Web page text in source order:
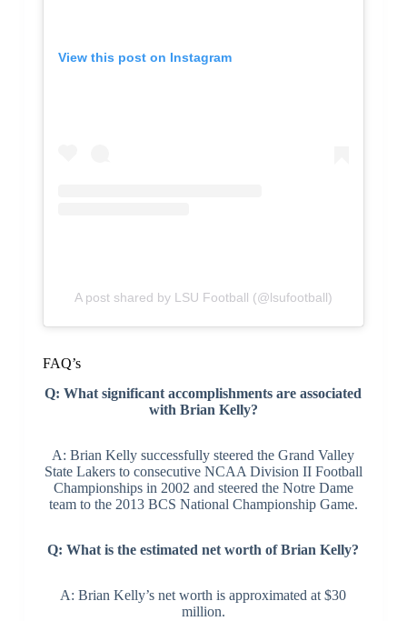
View this post on Instagram
A post shared by LSU Football (@lsufootball)
FAQ’s
Q: What significant accomplishments are associated
with Brian Kelly?
A: Brian Kelly successfully steered the Grand Valley
State Lakers to consecutive NCAA Division II Football
Championships in 2002 and steered the Notre Dame
team to the 2013 BCS National Championship Game.
Q: What is the estimated net worth of Brian Kelly?
A: Brian Kelly’s net worth is approximated at $30
million.